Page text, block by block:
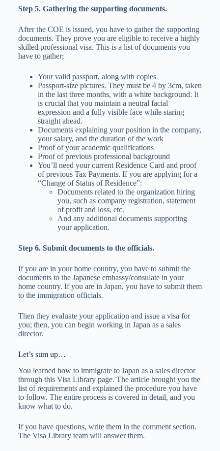
Step 5. Gathering the supporting documents.
After the COE is issued, you have to gather the supporting
documents. They prove you are eligible to receive a highly
skilled professional visa. This is a list of documents you
have to gather;
Your valid passport, along with copies
Passport-size pictures. They must be 4 by 3cm, taken
in the last three months, with a white background. It
is crucial that you maintain a neutral facial
expression and a fully visible face while staring
straight ahead.
Documents explaining your position in the company,
your salary, and the duration of the work
Proof of your academic qualifications
Proof of previous professional background
You’ll need your current Residence Card and proof
of previous Tax Payments. If you are applying for a
“Change of Status of Residence”:
Documents related to the organization hiring
you, such as company registration, statement
of profit and loss, etc.
And any additional documents supporting
your application.
Step 6. Submit documents to the officials.
If you are in your home country, you have to submit the
documents to the Japanese embassy/consulate in your
home country. If you are in Japan, you have to submit them
to the immigration officials.
Then they evaluate your application and issue a visa for
you; then, you can begin working in Japan as a sales
director.
Let’s sum up…
You learned how to immigrate to Japan as a sales director
through this Visa Library page. The article brought you the
list of requirements and explained the procedure you have
to follow. The entire process is covered in detail, and you
know what to do.
If you have questions, write them in the comment section.
The Visa Library team will answer them.